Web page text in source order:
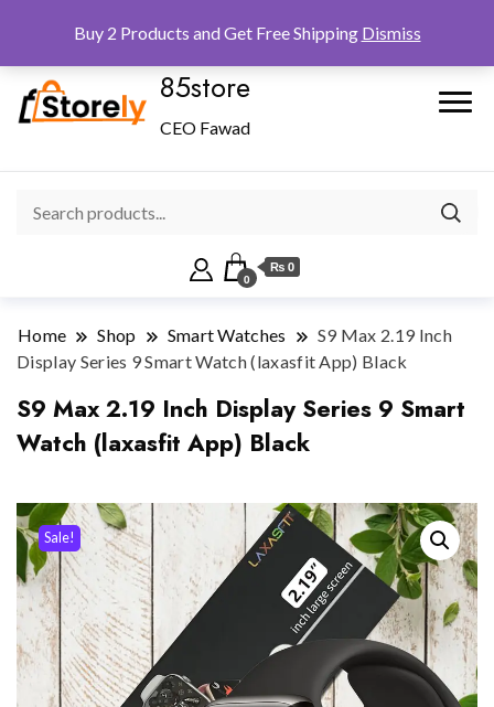
85store
CEO Fawad
0
₨ 0
Home Shop Smart Watches
S9 Max 2.19 Inch
Display Series 9 Smart Watch (laxasfit App) Black
S9 Max 2.19 Inch Display Series 9 Smart
Watch (laxasfit App) Black
Sale!
Buy 2 Products and Get Free Shipping Dismiss